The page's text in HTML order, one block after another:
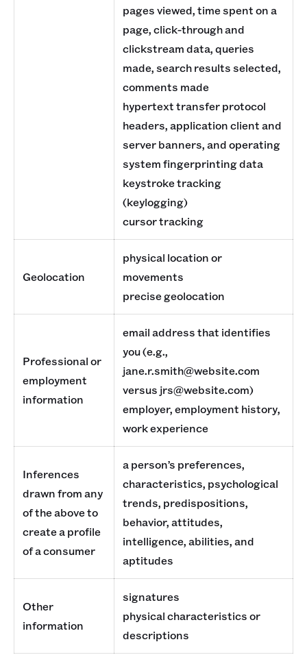
pages viewed, time spent on a
page, click-through and
clickstream data, queries
made, search results selected,
comments made
hypertext transfer protocol
headers, application client and
server banners, and operating
system fingerprinting data
keystroke tracking
(keylogging)
cursor tracking
Geolocation
physical location or
movements
precise geolocation
Professional or
employment
information
email address that identifies
you (e.g.,
jane.r.smith@website.com
versus jrs@website.com)
employer, employment history,
work experience
Inferences
drawn from any
of the above to
create a profile
of a consumer
a person’s preferences,
characteristics, psychological
trends, predispositions,
behavior, attitudes,
intelligence, abilities, and
aptitudes
Other
information
signatures
physical characteristics or
descriptions